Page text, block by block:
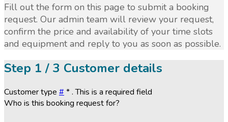
Fill out the form on this page to submit a booking
request. Our admin team will review your request,
confirm the price and availability of your time slots
and equipment and reply to you as soon as possible.
Step 1 / 3 Customer details
Customer type # *. This is a required field
Who is this booking request for?